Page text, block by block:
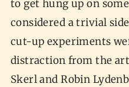
to get hung up on
considered a trivial
cut-up experiments
distraction from the
Skerl and Robin